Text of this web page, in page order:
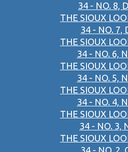
34 - NO. 8,
THE SIOUX
34 - NO. 7,
THE SIOUX
34 - NO. 6,
THE SIOUX
34 - NO. 5,
THE SIOUX
34 - NO. 4,
THE SIOUX
34 - NO. 3,
THE SIOUX